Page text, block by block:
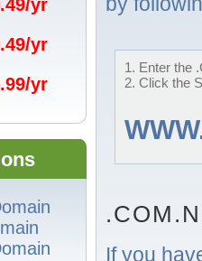
yr
yr
yr
1. Enter the
2. Click the
If you